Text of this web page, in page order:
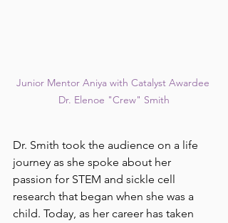
Junior Mentor Aniya with Catalyst Awardee
Dr. Elenoe "Crew" Smith
Dr. Smith took the audience on a life
journey as she spoke about her
passion for STEM and sickle cell
research that began when she was a
child. Today, as her career has taken